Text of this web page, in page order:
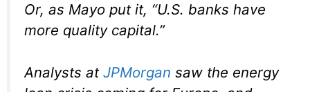
Or, as Mayo put it, “U.S. banks have
more quality capital.”
Analysts at JPMorgan saw the energy